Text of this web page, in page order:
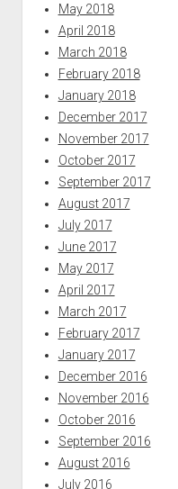
May 2018
April 2018
March 2018
February 2018
January 2018
December 2017
November 2017
October 2017
September 2017
August 2017
July 2017
June 2017
May 2017
April 2017
March 2017
February 2017
January 2017
December 2016
November 2016
October 2016
September 2016
August 2016
July 2016